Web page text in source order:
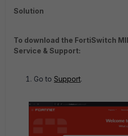
Solution
To download the FortiSwitch
Service & Support:
Go to Support.